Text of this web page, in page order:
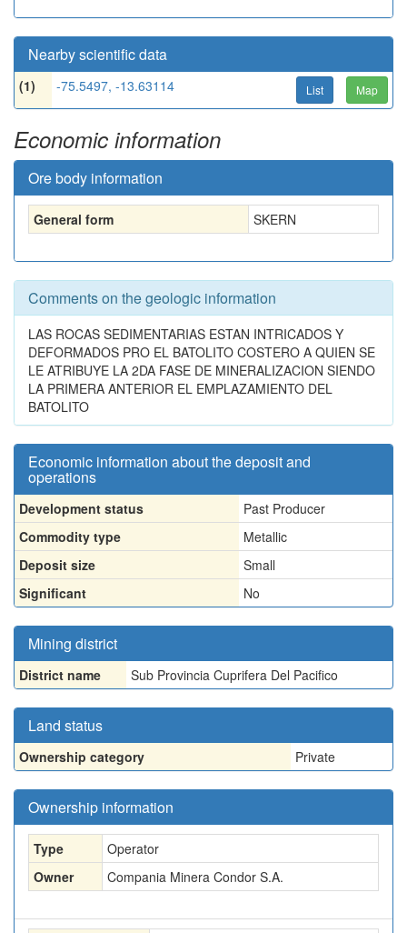
Nearby scientific data
(1) -75.5497, -13.63114 List Map
Economic information
Ore body information
General form SKERN
Comments on the geologic information
LAS ROCAS SEDIMENTARIAS ESTAN INTRICADOS Y
DEFORMADOS PRO EL BATOLITO COSTERO A QUIEN SE
LE ATRIBUYE LA 2DA FASE DE MINERALIZACION SIENDO
LA PRIMERA ANTERIOR EL EMPLAZAMIENTO DEL
BATOLITO
Economic information about the deposit and
operations
Development status
Past Producer
Commodity type
Metallic
Deposit size
Small
Significant
No
Mining district
District name Sub Provincia Cuprifera Del Pacifico
Land status
Ownership category Private
Ownership information
Type
Operator
Owner
Compania Minera Condor S.A.